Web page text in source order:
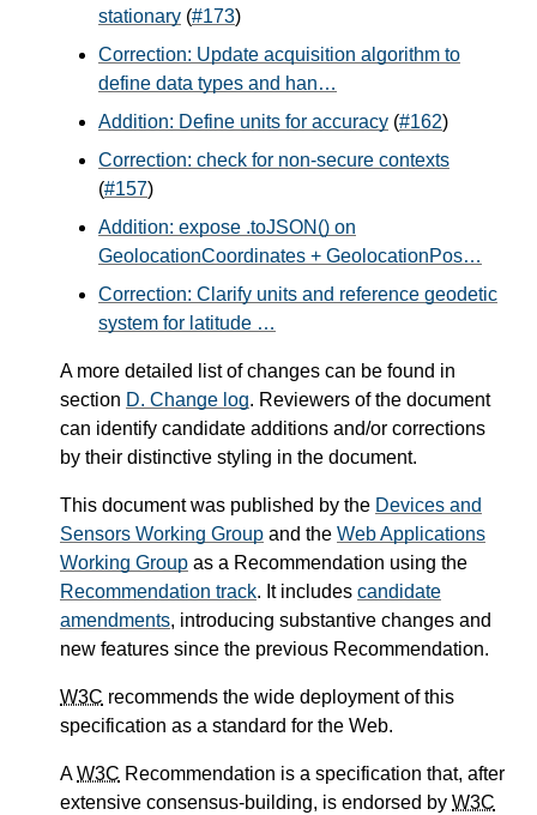
stationary (#173)
Correction: Update acquisition algorithm to
define data types and han…
Addition: Define units for accuracy (#162)
Correction: check for non-secure contexts
(#157)
Addition: expose .toJSON() on
GeolocationCoordinates + GeolocationPos…
Correction: Clarify units and reference geodetic
system for latitude …
A more detailed list of changes can be found in
section D. Change log. Reviewers of the document
can identify candidate additions and/or corrections
by their distinctive styling in the document.
This document was published by the Devices and
Sensors Working Group and the Web Applications
Working Group as a Recommendation using the
Recommendation track. It includes candidate
amendments, introducing substantive changes and
new features since the previous Recommendation.
W3C recommends the wide deployment of this
specification as a standard for the Web.
AW3C Recommendation is a specification that, after
extensive consensus-building, is endorsed by W3C